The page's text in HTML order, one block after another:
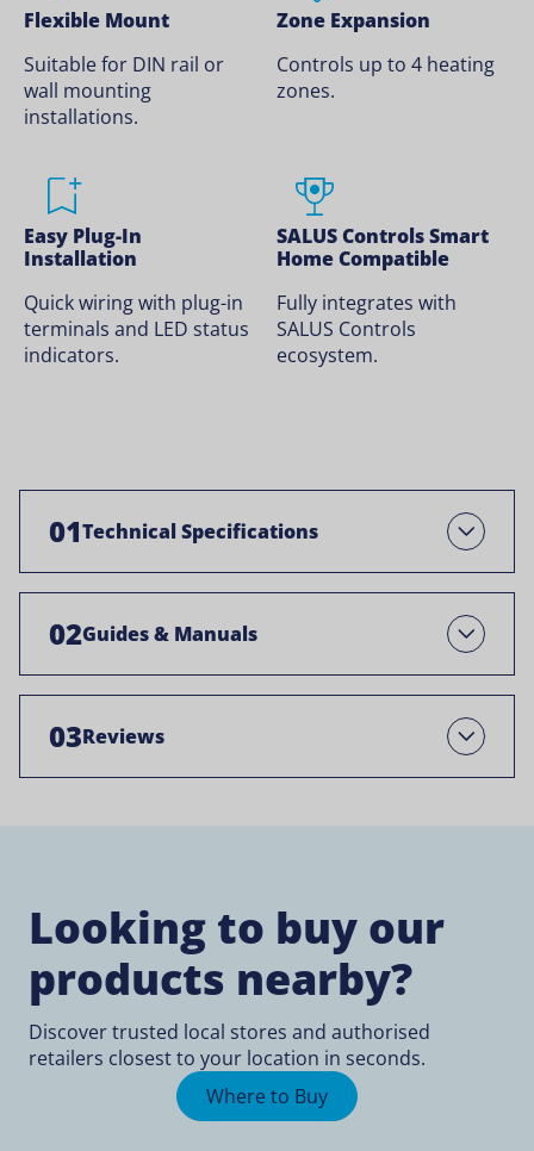
Flexible Mount
Suitable for DIN rail or
wall mounting
installations.
Zone Expansion
Controls up to 4 heating
zones.
Easy Plug-In
Installation
Quick wiring with plug-in
terminals and LED status
indicators.
SALUS Controls Smart
Home Compatible
Fully integrates with
SALUS Controls
ecosystem.
01Technical Specifications Open
02Guides & Manuals Open
03Reviews Open
Looking to buy our
products nearby?
Discover trusted local stores and authorised
retailers closest to your location in seconds.
Where to Buy